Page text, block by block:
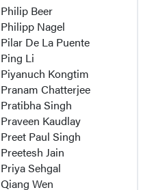
Philip Beer
Philipp Nagel
Pilar De La Puente
Ping Li
Piyanuch Kongtim
Pranam Chatterjee
Pratibha Singh
Praveen Kaudlay
Preet Paul Singh
Preetesh Jain
Priya Sehgal
Qiang Wen